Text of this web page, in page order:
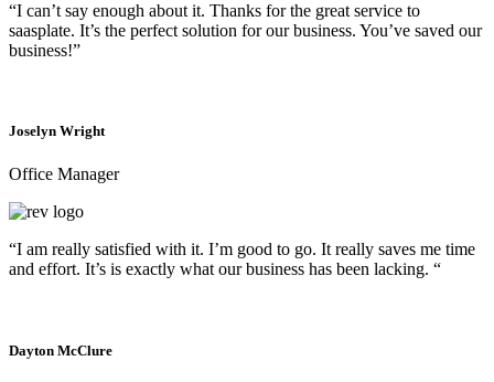
“I can’t say enough about it. Thanks for the great service to
saasplate. It’s the perfect solution for our business. You’ve saved our
business!”
Joselyn Wright
Office Manager
“I am really satisfied with it. I’m good to go. It really saves me time
and effort. It’s is exactly what our business has been lacking. “
Dayton McClure